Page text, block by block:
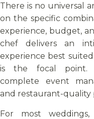
There is no universal
on the specific
experience, budget,
chef delivers an
experience best
is the focal point.
complete event
and restaurant-quality
For most